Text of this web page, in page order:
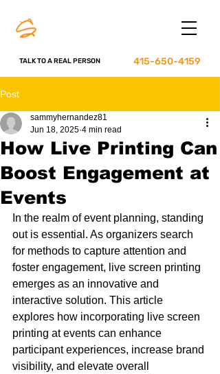
TALK TO A REAL PERSON 415-650-4159
Post
How Live Printing Can
Boost Engagement at
Events
sammyhernandez81
Jun 18, 2025 4 min read
In the realm of event planning, standing
out is essential. As organizers search
for methods to capture attention and
foster engagement, live screen printing
emerges as an innovative and
interactive solution. This article
explores how incorporating live screen
printing at events can enhance
participant experiences, increase brand
visibility, and elevate overall